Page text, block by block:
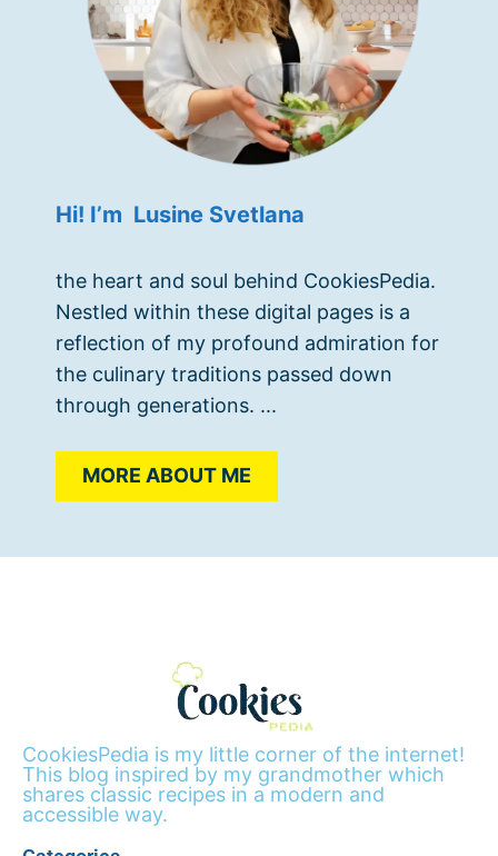
Hi! I’m Lusine Svetlana
the heart and soul behind CookiesPedia.
Nestled within these digital pages is a
reflection of my profound admiration for
the culinary traditions passed down
through generations. ...
MORE ABOUT ME
CookiesPedia is my little corner of the internet!
This blog inspired by my grandmother which
shares classic recipes in a modern and
accessible way.